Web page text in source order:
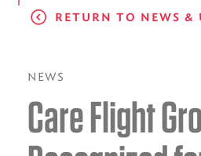
NEWS AND
INTEGRATED
RETURN TO NEWS &
NEWS
Care Flight